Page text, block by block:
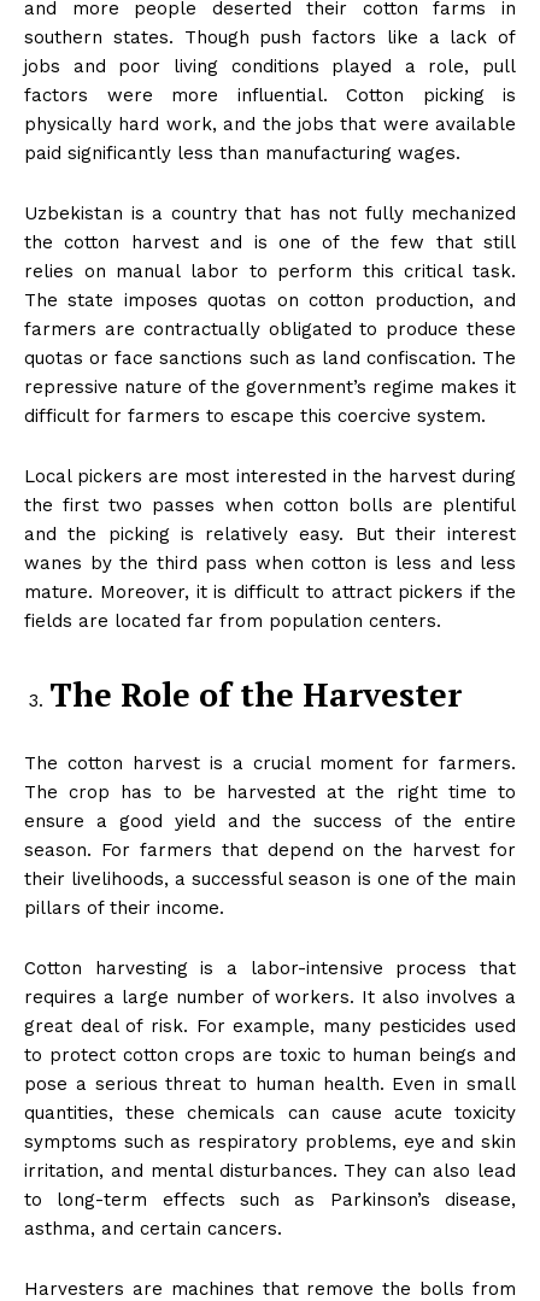
and more people deserted their cotton farms in
southern states. Though push factors like a lack of
jobs and poor living conditions played a role, pull
factors were more influential. Cotton picking is
physically hard work, and the jobs that were available
paid significantly less than manufacturing wages.
Uzbekistan is a country that has not fully mechanized
the cotton harvest and is one of the few that still
relies on manual labor to perform this critical task.
The state imposes quotas on cotton production, and
farmers are contractually obligated to produce these
quotas or face sanctions such as land confiscation. The
repressive nature of the government’s regime makes it
difficult for farmers to escape this coercive system.
Local pickers are most interested in the harvest during
the first two passes when cotton bolls are plentiful
and the picking is relatively easy. But their interest
wanes by the third pass when cotton is less and less
mature. Moreover, it is difficult to attract pickers if the
fields are located far from population centers.
The Role of the Harvester
The cotton harvest is a crucial moment for farmers.
The crop has to be harvested at the right time to
ensure a good yield and the success of the entire
season. For farmers that depend on the harvest for
their livelihoods, a successful season is one of the main
pillars of their income.
Cotton harvesting is a labor-intensive process that
requires a large number of workers. It also involves a
great deal of risk. For example, many pesticides used
to protect cotton crops are toxic to human beings and
pose a serious threat to human health. Even in small
quantities, these chemicals can cause acute toxicity
symptoms such as respiratory problems, eye and skin
irritation, and mental disturbances. They can also lead
to long-term effects such as Parkinson’s disease,
asthma, and certain cancers.
Harvesters are machines that remove the bolls from